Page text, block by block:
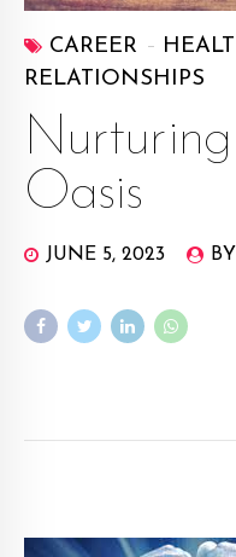
CAREER
RELATIONSHIPS
Oasis
JUNE 5, 2023